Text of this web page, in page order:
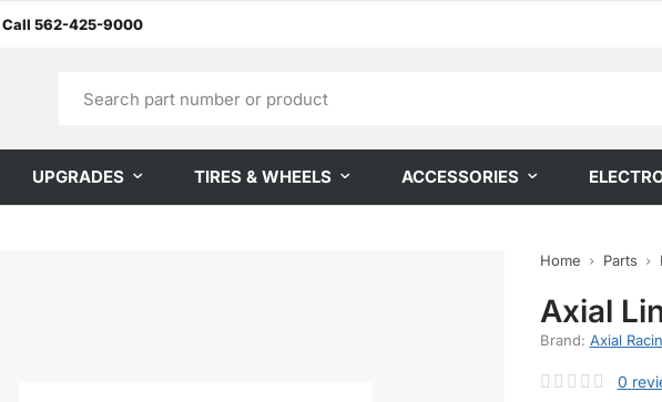
Call 562-425-9000
UPGRADES TIRES & WHEELS ACCESSORIES
Home Parts
Axial
Brand: Axial
0